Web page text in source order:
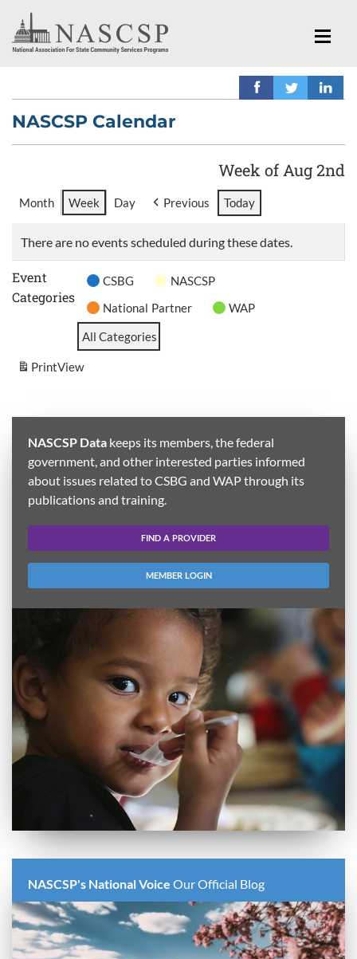
NASCSP Calendar
Week of Aug 2nd
Month Week Day Previous Today
There are no events scheduled during these dates.
Event
Categories
CSBG
NASCSP
National Partner
WAP
All Categories
PrintView
NASCSP Data keeps its members, the federal
government, and other interested parties informed
about issues related to CSBG and WAP through its
publications and training.
FIND A PROVIDER
MEMBER LOGIN
NASCSP's National Voice Our Official Blog